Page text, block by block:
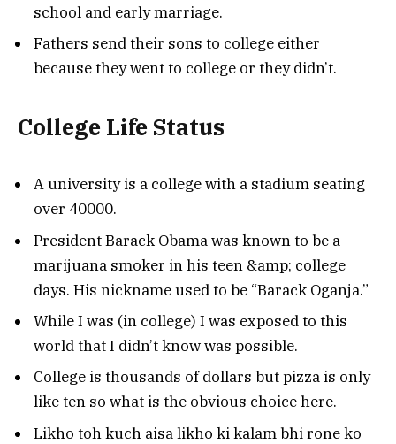
school and early marriage.
Fathers send their sons to college either
because they went to college or they didn’t.
College Life Status
A university is a college with a stadium seating
over 40000.
President Barack Obama was known to be a
marijuana smoker in his teen &amp; college
days. His nickname used to be “Barack Oganja.”
While I was (in college) I was exposed to this
world that I didn’t know was possible.
College is thousands of dollars but pizza is only
like ten so what is the obvious choice here.
Likho toh kuch aisa likho ki kalam bhi rone ko